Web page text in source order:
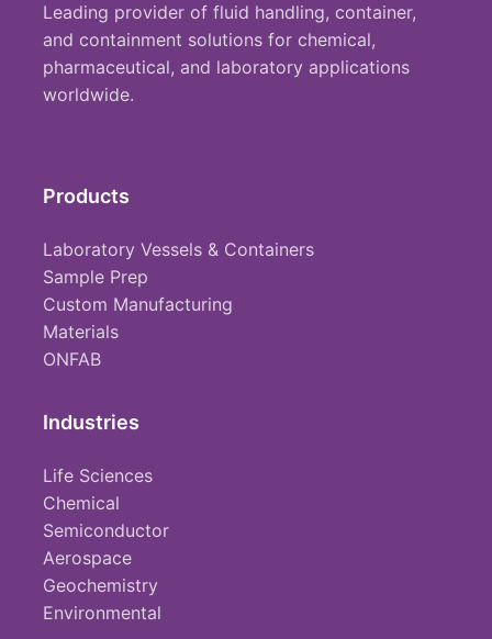
Leading provider of fluid handling, container,
and containment solutions for chemical,
pharmaceutical, and laboratory applications
worldwide.
Products
Laboratory Vessels & Containers
Sample Prep
Custom Manufacturing
Materials
ONFAB
Industries
Life Sciences
Chemical
Semiconductor
Aerospace
Geochemistry
Environmental